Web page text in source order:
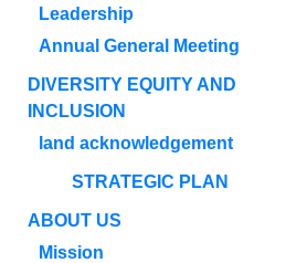
Leadership
Annual General Meeting
DIVERSITY EQUITY AND
INCLUSION
land acknowledgement
STRATEGIC PLAN
ABOUT US
Mission